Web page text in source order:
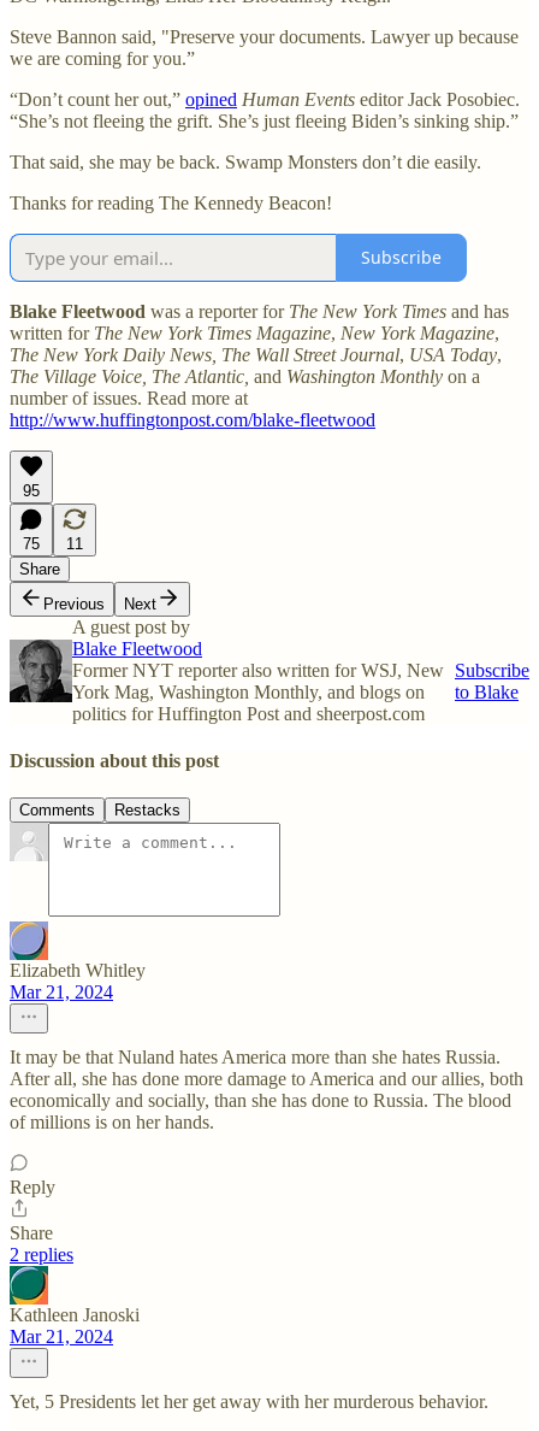
Steve Bannon said, "Preserve your documents. Lawyer up because
we are coming for you.”
“Don’t count her out,” opined Human Events editor Jack Posobiec.
“She’s not fleeing the grift. She’s just fleeing Biden’s sinking ship.”
That said, she may be back. Swamp Monsters don’t die easily.
Thanks for reading The Kennedy Beacon!
Subscribe
Blake Fleetwood was a reporter for The New York Times and has
written for The New York Times Magazine, New York Magazine,
The New York Daily News, The Wall Street Journal, USA Today,
The Village Voice, The Atlantic, and Washington Monthly on a
number of issues. Read more at
http://www.huffingtonpost.com/blake-fleetwood
95
75
11
Share
Previous
Next
A guest post by
Blake Fleetwood
Former NYT reporter also written for WSJ, New
York Mag, Washington Monthly, and blogs on
politics for Huffington Post and sheerpost.com
Subscribe
to Blake
Discussion about this post
Comments Restacks
Elizabeth Whitley
Mar 21, 2024
It may be that Nuland hates America more than she hates Russia.
After all, she has done more damage to America and our allies, both
economically and socially, than she has done to Russia. The blood
of millions is on her hands.
Reply
Share
2 replies
Kathleen Janoski
Mar 21, 2024
Yet, 5 Presidents let her get away with her murderous behavior.